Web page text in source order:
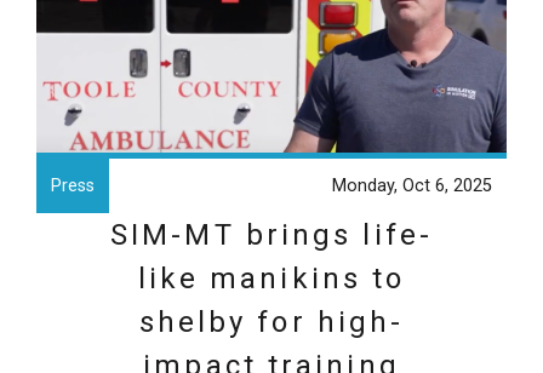
Press Monday, Oct 6, 2025
SIM-MT brings life-
like manikins to
shelby for high-
impact training